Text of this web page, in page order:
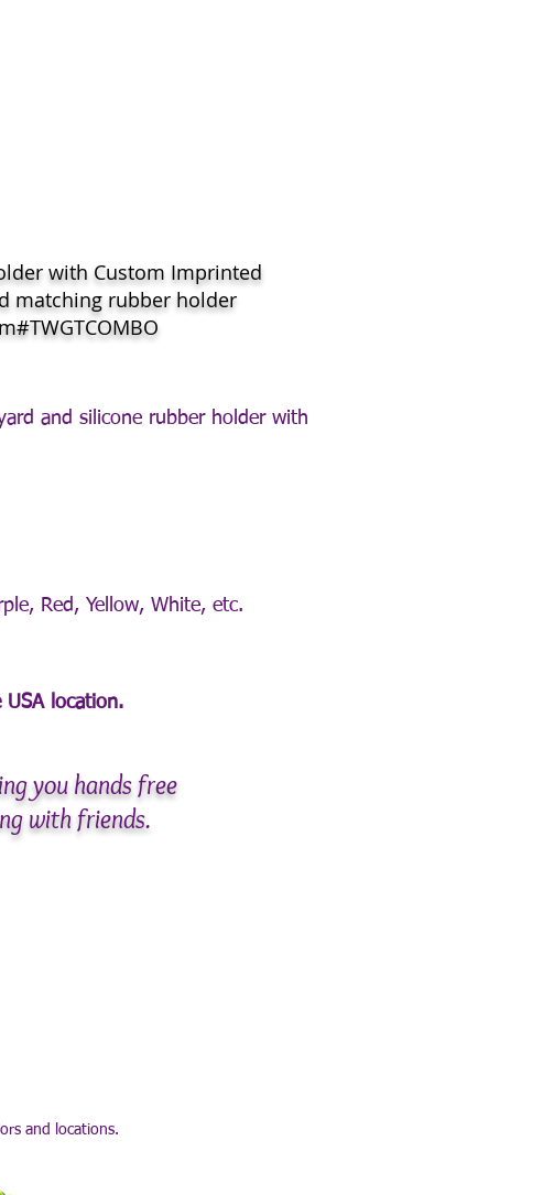
with Custom Imprinted
matching rubber holder
and silicone rubber holder with
Red, Yellow, White, etc.
USA location.
you hands free
with friends.
and locations.